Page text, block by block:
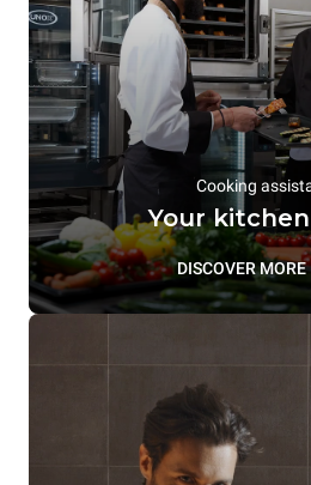
Cooking
Your
DISCOVER MORE